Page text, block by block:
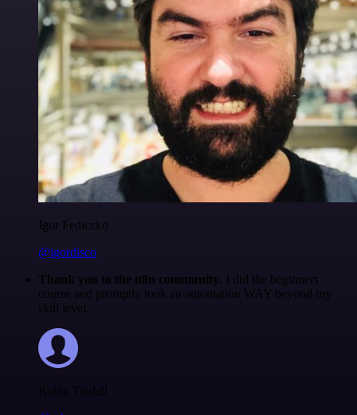
Igor Fediczko
@igordisco
Thank you to the n8n community . I did the beginners
course and promptly took an automation WAY beyond my
skill level.
Robin Tindall